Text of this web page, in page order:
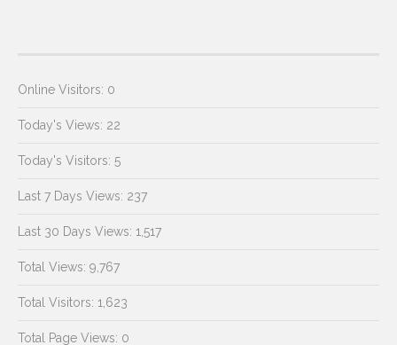
Online Visitors: 0
Today's Views: 22
Today's Visitors: 5
Last 7 Days Views: 237
Last 30 Days Views: 1,517
Total Views: 9,767
Total Visitors: 1,623
Total Page Views: 0